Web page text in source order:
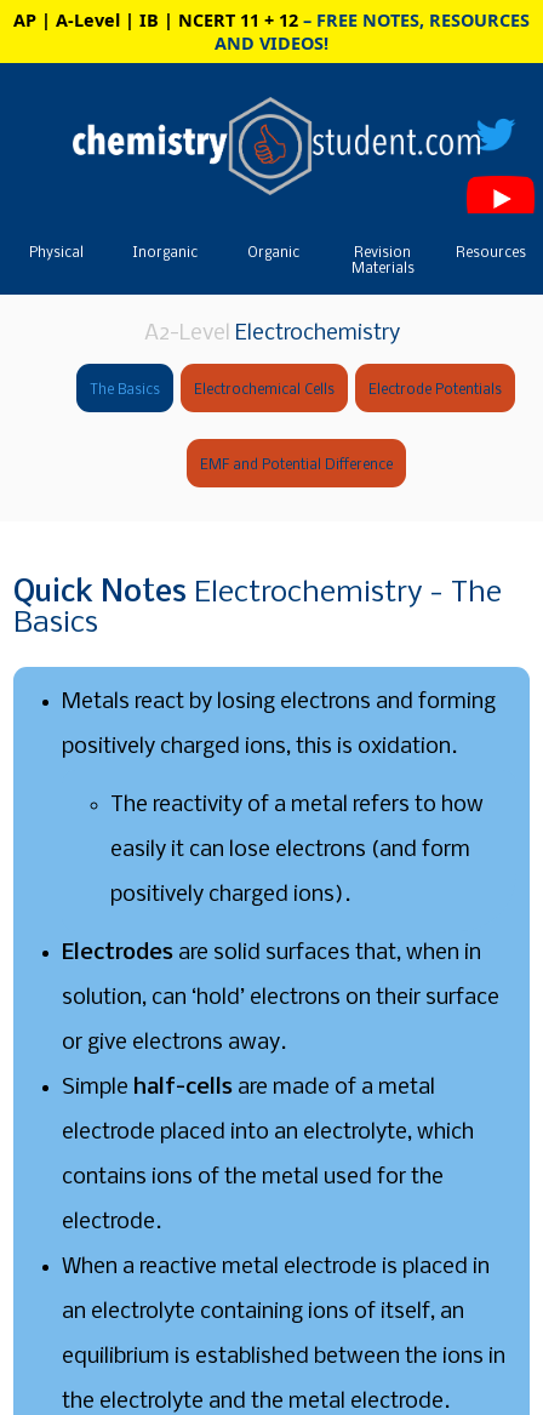
AP | A-Level | IB | NCERT 11 + 12 – FREE NOTES, RESOURCES
AND VIDEOS!
Physical Inorganic Organic
Revision
Materials
Resources
A2-Level Electrochemistry
The Basics Electrochemical Cells Electrode Potentials
EMF and Potential Difference
Quick Notes Electrochemistry - The
Basics
Metals react by losing electrons and forming
positively charged ions, this is oxidation.
The reactivity of a metal refers to how
easily it can lose electrons (and form
positively charged ions).
Electrodes are solid surfaces that, when in
solution, can ‘hold’ electrons on their surface
or give electrons away.
Simple half-cells are made of a metal
electrode placed into an electrolyte, which
contains ions of the metal used for the
electrode.
When a reactive metal electrode is placed in
an electrolyte containing ions of itself, an
equilibrium is established between the ions in
the electrolyte and the metal electrode.